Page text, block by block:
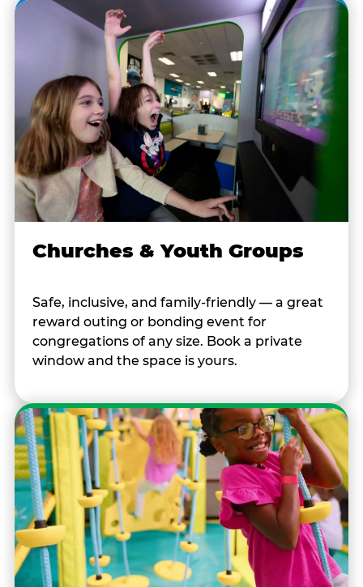
Churches & Youth Groups
Safe, inclusive, and family-friendly — a great
reward outing or bonding event for
congregations of any size. Book a private
window and the space is yours.